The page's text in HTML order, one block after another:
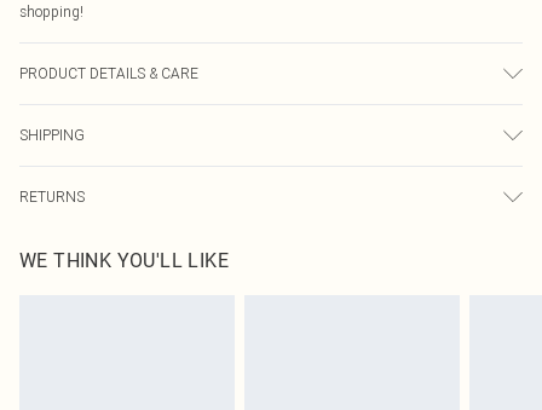
shopping!
PRODUCT DETAILS & CARE
UK Size 16.
SHIPPING
USA Express Shipping
Up to 3 - 4 business days
RETURNS
before the 05/15/2025 which are subsequently returned we will honour a cash
WE THINK YOU'LL LIKE